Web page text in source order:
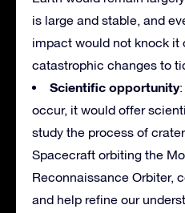
is large and stable, and
impact would not knock it
catastrophic changes to
Scientific opportunity
occur, it would offer
study the process of
Spacecraft orbiting the
Reconnaissance Orbiter,
and help refine our